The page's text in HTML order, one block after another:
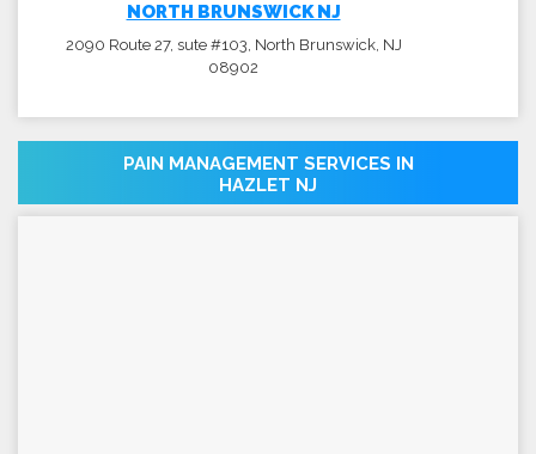
NORTH BRUNSWICK NJ
2090 Route 27, sute #103, North Brunswick, NJ
08902
PAIN MANAGEMENT SERVICES IN
HAZLET NJ